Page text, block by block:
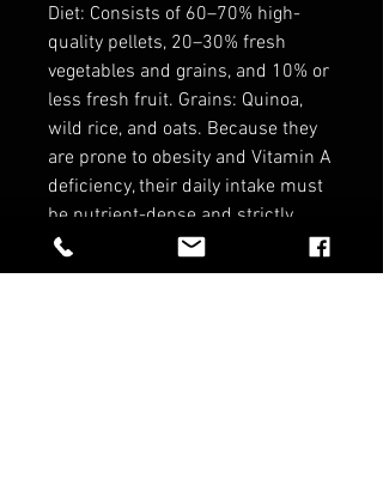
Diet: Consists of 60–70% high-
quality pellets, 20–30% fresh
vegetables and grains, and 10% or
less fresh fruit. Grains: Quinoa,
wild rice, and oats. Because they
are prone to obesity and Vitamin A
deficiency, their daily intake must
be nutrient-dense and strictly
portion-controlled. Always provide
fresh water daily.